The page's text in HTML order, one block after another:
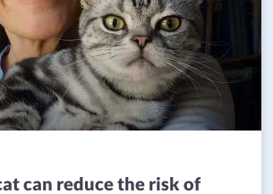
can reduce the risk of